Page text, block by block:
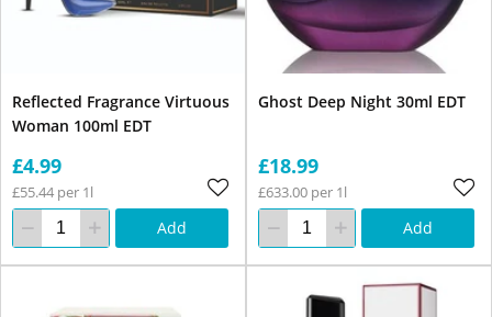
Reflected Fragrance Virtuous
Woman 100ml EDT
£4.99
£55.44 per 1l
Add
Ghost Deep Night 30ml EDT
£18.99
£633.00 per 1l
Add